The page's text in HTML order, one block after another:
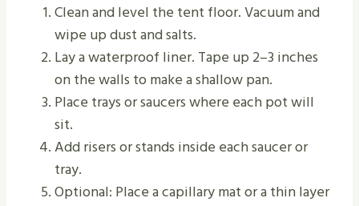
Clean and level the tent floor. Vacuum and
wipe up dust and salts.
Lay a waterproof liner. Tape up 2–3 inches
on the walls to make a shallow pan.
Place trays or saucers where each pot will
sit.
Add risers or stands inside each saucer or
tray.
Optional: Place a capillary mat or a thin layer